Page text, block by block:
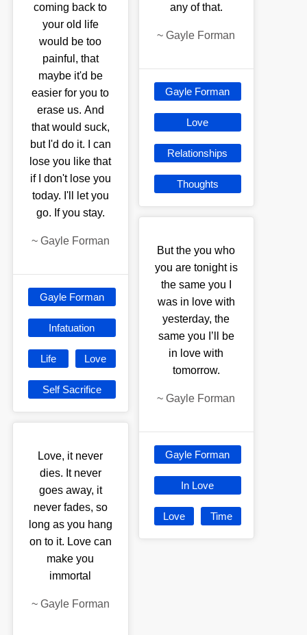
coming back to
your old life
would be too
painful, that
maybe it'd be
easier for you to
erase us. And
that would suck,
but I'd do it. I can
lose you like that
if I don't lose you
today. I'll let you
go. If you stay.
~ Gayle Forman
Gayle Forman
Infatuation
Life Love
Self Sacrifice
Love, it never
dies. It never
goes away, it
never fades, so
long as you hang
on to it. Love can
make you
immortal
~ Gayle Forman
any of that.
~Gayle Forman
Gayle Forman
Love
Relationships
Thoughts
But the you who
you are tonight is
the same you I
was in love with
yesterday, the
same you I’ll be
in love with
tomorrow.
~Gayle Forman
Gayle Forman
In Love
Love Time